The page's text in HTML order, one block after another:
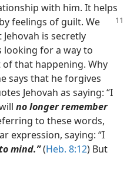
with him. It helps
feelings of guilt. We
is secretly
for a way to
that happening. Why
says that he forgives
Jehovah as saying: “I
no longer remember
to these words,
expression, saying: “I
mind.”(Heb. 8:12) But